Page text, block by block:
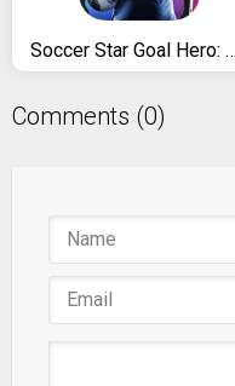
Soccer Star Goal Hero: Score and win the match
Comments (0)